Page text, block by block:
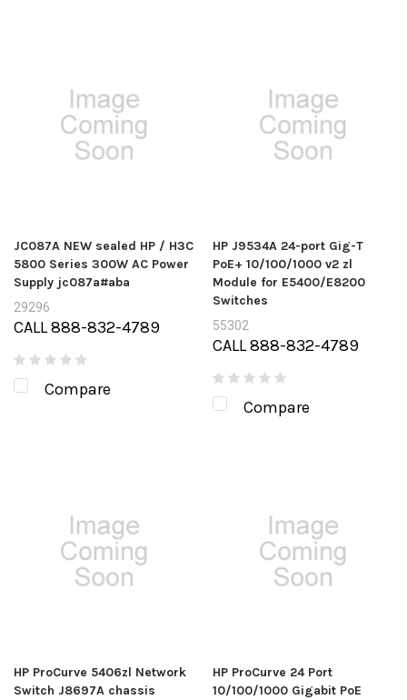
JC087A NEW sealed HP / H3C
5800 Series 300W AC Power
Supply jc087a#aba
29296
CALL 888-832-4789
Compare
HP J9534A 24-port Gig-T
PoE+ 10/100/1000 v2 zl
Module for E5400/E8200
Switches
55302
CALL 888-832-4789
Compare
HP ProCurve 5406zl Network
Switch J8697A chassis
HP ProCurve 24 Port
10/100/1000 Gigabit PoE